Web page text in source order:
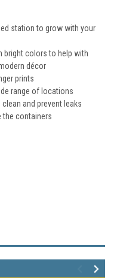
station to grow with your
bright colors to help with
décor
prints
range of locations
and prevent leaks
the containers